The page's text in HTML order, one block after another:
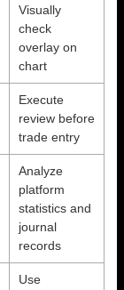
Visually
check
overlay on
chart
Execute
review before
trade entry
Analyze
platform
statistics and
journal
records
Use